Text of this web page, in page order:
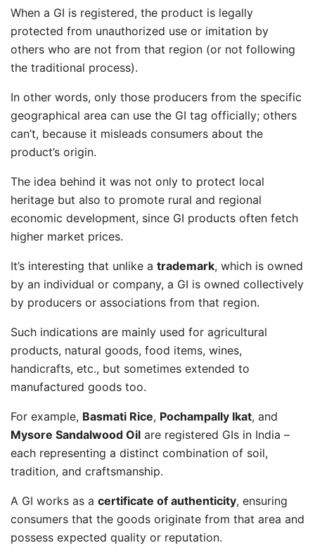
When a GI is registered, the product is legally
protected from unauthorized use or imitation by
others who are not from that region (or not following
the traditional process).
In other words, only those producers from the specific
geographical area can use the GI tag officially; others
can’t, because it misleads consumers about the
product’s origin.
The idea behind it was not only to protect local
heritage but also to promote rural and regional
economic development, since GI products often fetch
higher market prices.
It’s interesting that unlike a trademark, which is owned
by an individual or company, a GI is owned collectively
by producers or associations from that region.
Such indications are mainly used for agricultural
products, natural goods, food items, wines,
handicrafts, etc., but sometimes extended to
manufactured goods too.
For example, Basmati Rice, Pochampally Ikat, and
Mysore Sandalwood Oil are registered GIs in India –
each representing a distinct combination of soil,
tradition, and craftsmanship.
A GI works as a certificate of authenticity, ensuring
consumers that the goods originate from that area and
possess expected quality or reputation.